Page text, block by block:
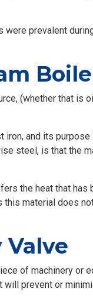
prevalent
(whether that is
iron, and its
steel, is that the
the heat that has
material does
Valve
of machinery or
will prevent or